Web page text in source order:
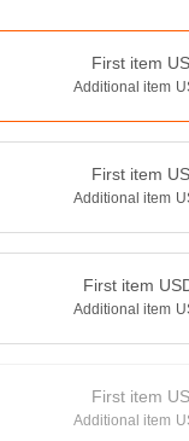
First item
Additional item
First item
Additional item
First item
Additional item
First item
Additional item